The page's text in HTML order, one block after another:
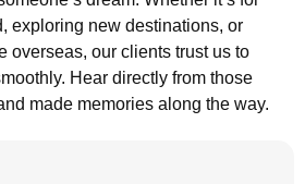
exploring new destinations, or
overseas, our clients trust us to
Hear directly from those
made memories along the way.